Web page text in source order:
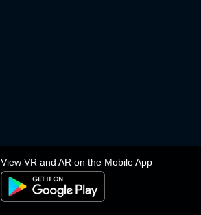
View VR and AR on the Mobile App